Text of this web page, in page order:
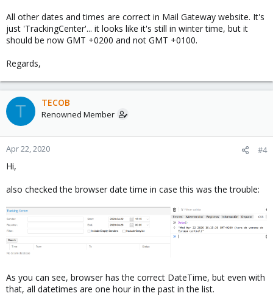
All other dates and times are correct in Mail Gateway website. It's
just 'TrackingCenter'... it looks like it's still in winter time, but it
should be now GMT +0200 and not GMT +0100.
Regards,
T TECOB
Renowned Member
Apr 22, 2020 #4
Hi,
also checked the browser date time in case this was the trouble:
As you can see, browser has the correct DateTime, but even with
that, all datetimes are one hour in the past in the list.